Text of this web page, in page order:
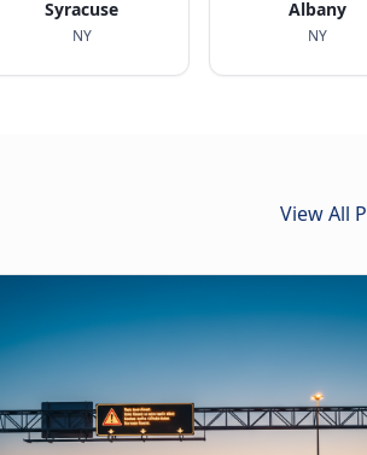
Syracuse
NY
Albany
NY
View All